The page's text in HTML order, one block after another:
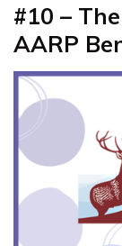
#10 –
AARP